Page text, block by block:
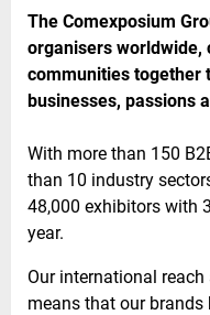
The Comexposium
organisers worldwide,
communities together
businesses, passions
With more than 150
than 10 industry
48,000 exhibitors with
year.
Our international
means that our brands